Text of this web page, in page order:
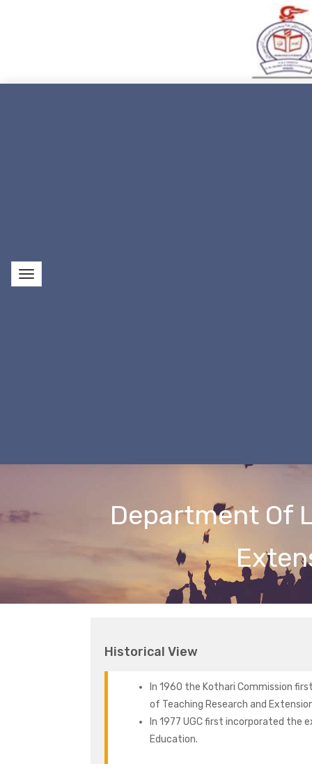
Department Of
Historical View
In 1960 the Kothari Commission
of Teaching Research and
In 1977 UGC first incorporated
Education.